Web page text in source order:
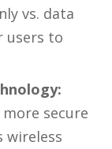
vs. data
users to
secure
wireless